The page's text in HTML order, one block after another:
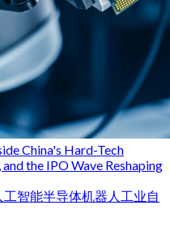
China's Hard-Tech
the IPO Wave Reshaping
工智能半导体机器人 工业自